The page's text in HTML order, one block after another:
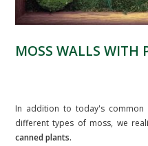
MOSS WALLS WITH
In addition to today's
different types of moss, we
canned plants.